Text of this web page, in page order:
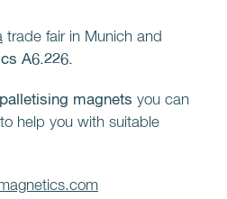
trade fair in Munich and
A6.226.
palletising magnets you can
help you with suitable